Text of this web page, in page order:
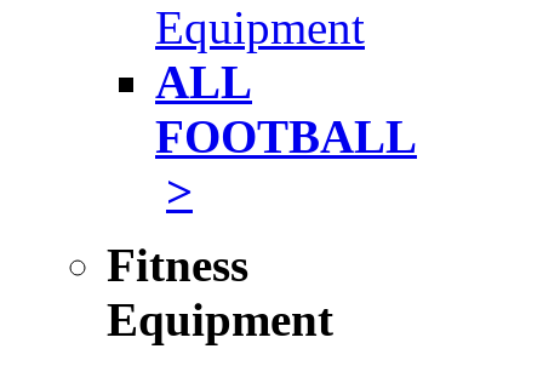
Equipment
ALL
FOOTBALL
>
Fitness
Equipment